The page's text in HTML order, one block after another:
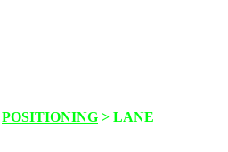
POSITIONING > LANE